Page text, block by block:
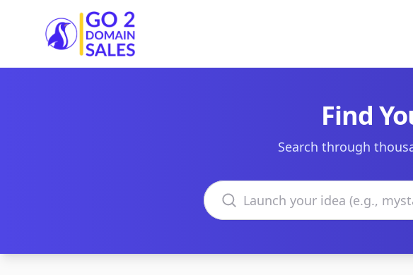
Go2DomainSales
Find
Search through
Search domains